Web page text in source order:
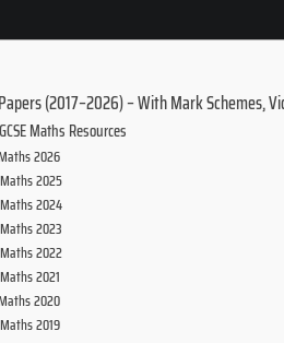
Papers (2017–2026) – With Mark Schemes,
Maths Resources
2026
Maths 2025
Maths 2024
Maths 2023
Maths 2022
2021
2020
Maths 2019